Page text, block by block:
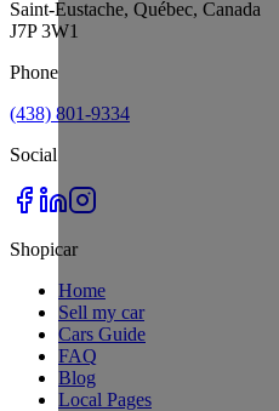
Saint-Eustache, Québec, Canada
J7P 3W1
Phone
(438) 801-9334
Social
Shopicar
Home
Sell my car
Cars Guide
FAQ
Blog
Local Pages